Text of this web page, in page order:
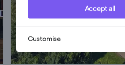
Accept all
Customise